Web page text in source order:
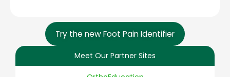
Try the new Foot Pain Identifier
Meet Our Partner Sites